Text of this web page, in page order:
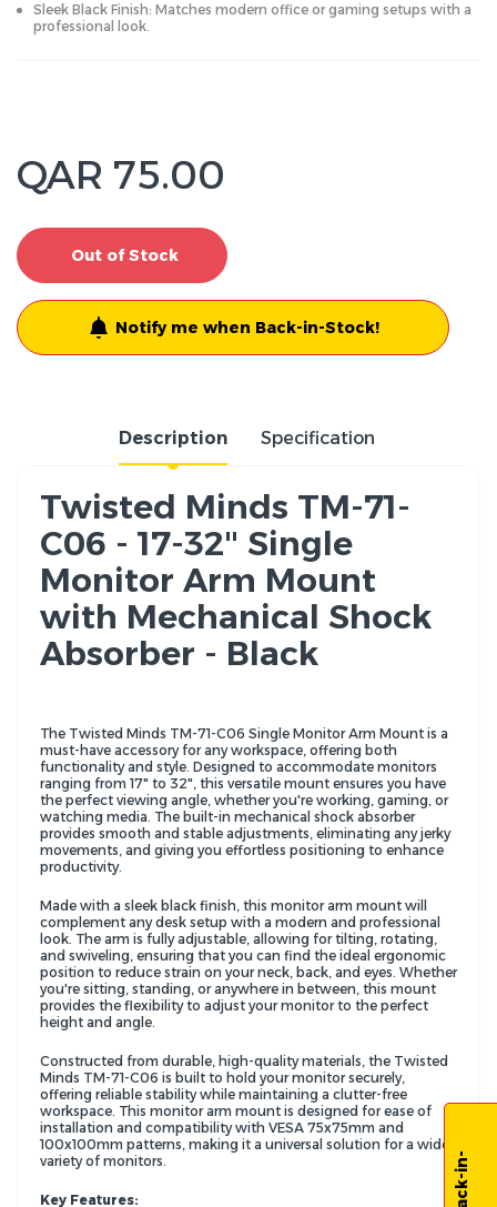
Sleek Black Finish: Matches modern office or gaming setups with a
professional look.
QAR 75.00
Out of Stock
Notify me when Back-in-Stock!
Description Specification
Twisted Minds TM-71-
C06 - 17-32" Single
Monitor Arm Mount
with Mechanical Shock
Absorber - Black
The Twisted Minds TM-71-C06 Single Monitor Arm Mount is a
must-have accessory for any workspace, offering both
functionality and style. Designed to accommodate monitors
ranging from 17" to 32", this versatile mount ensures you have
the perfect viewing angle, whether you're working, gaming, or
watching media. The built-in mechanical shock absorber
provides smooth and stable adjustments, eliminating any jerky
movements, and giving you effortless positioning to enhance
productivity.
Made with a sleek black finish, this monitor arm mount will
complement any desk setup with a modern and professional
look. The arm is fully adjustable, allowing for tilting, rotating,
and swiveling, ensuring that you can find the ideal ergonomic
position to reduce strain on your neck, back, and eyes. Whether
you're sitting, standing, or anywhere in between, this mount
provides the flexibility to adjust your monitor to the perfect
height and angle.
Constructed from durable, high-quality materials, the Twisted
Minds TM-71-C06 is built to hold your monitor securely,
offering reliable stability while maintaining a clutter-free
workspace. This monitor arm mount is designed for ease of
installation and compatibility with VESA 75x75mm and
100x100mm patterns, making it a universal solution for a wide
variety of monitors.
Key Features: